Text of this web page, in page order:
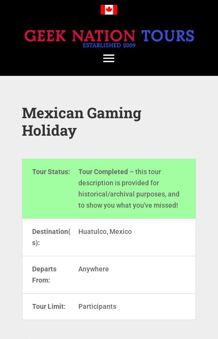
Mexican Gaming
Holiday
Tour Status: Tour Completed – this tour
description is provided for
historical/archival purposes, and
to show you what you've missed!
Destination(
s):
Huatulco, Mexico
Departs
From:
Anywhere
Tour Limit: Participants